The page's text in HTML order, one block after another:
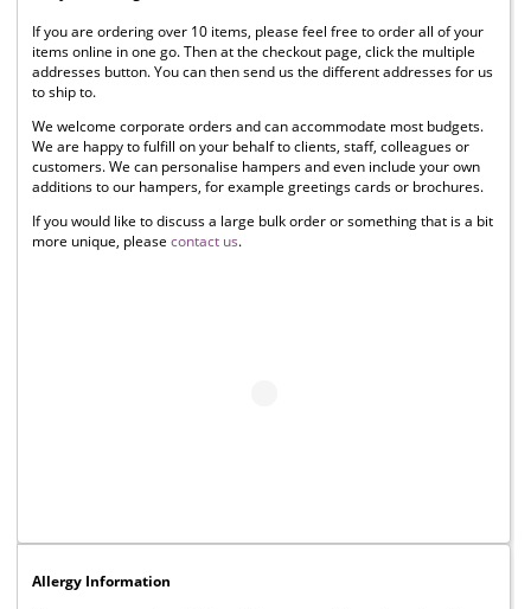
If you are ordering over 10 items, please feel free to order all of your
items online in one go. Then at the checkout page, click the multiple
addresses button. You can then send us the different addresses for us
to ship to.
We welcome corporate orders and can accommodate most budgets.
We are happy to fulfill on your behalf to clients, staff, colleagues or
customers. We can personalise hampers and even include your own
additions to our hampers, for example greetings cards or brochures.
If you would like to discuss a large bulk order or something that is a bit
more unique, please contact us.
Allergy Information